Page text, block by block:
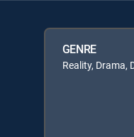
GENRE
Reality, Drama,